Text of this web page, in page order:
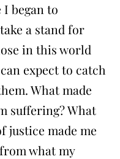
I began to
a stand for
in this world
expect to catch
What made
suffering? What
justice made me
what my